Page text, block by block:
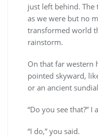
just left behind. The
as we were but no
transformed world
rainstorm.
On that far western
pointed skyward,
or an ancient
“Do you see that?” I
“I do,” you said.